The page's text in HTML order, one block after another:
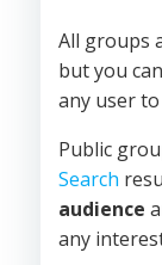
All groups
but you can
any user
Public
Search
audience
any